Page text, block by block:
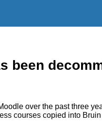
been
over the past three
courses copied into